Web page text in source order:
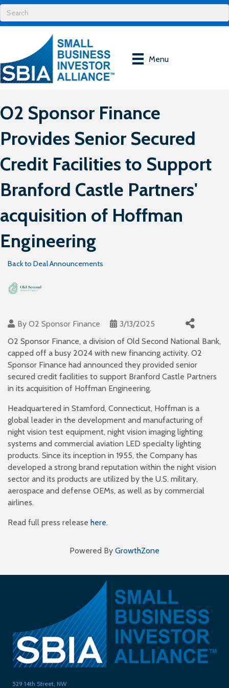
Menu
O2 Sponsor Finance
Provides Senior Secured
Credit Facilities to Support
Branford Castle Partners'
acquisition of Hoffman
Engineering
Back to Deal Announcements
By O2 Sponsor Finance
3/13/2025
O2 Sponsor Finance, a division of Old Second National Bank,
capped off a busy 2024 with new financing activity. O2
Sponsor Finance had announced they provided senior
secured credit facilities to support Branford Castle Partners
in its acquisition of Hoffman Engineering.
Headquartered in Stamford, Connecticut, Hoffman is a
global leader in the development and manufacturing of
night vision test equipment, night vision imaging lighting
systems and commercial aviation LED specialty lighting
products. Since its inception in 1955, the Company has
developed a strong brand reputation within the night vision
sector and its products are utilized by the U.S. military,
aerospace and defense OEMs, as well as by commercial
airlines.
Read full press release here.
Powered By GrowthZone
529 14th Street, NW